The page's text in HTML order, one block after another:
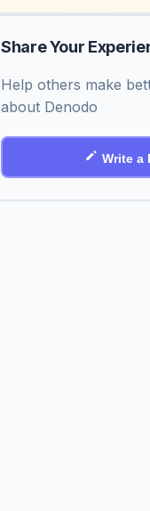
Share Your
Help others make
about Denodo
Write a